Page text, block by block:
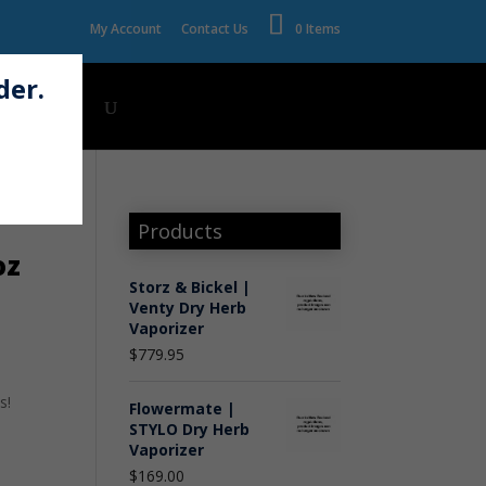
My Account Contact Us 0 Items
Wholesale
Products
Storz & Bickel |
Venty Dry Herb
Vaporizer
$779.95
Flowermate |
STYLO Dry Herb
Vaporizer
$169.00